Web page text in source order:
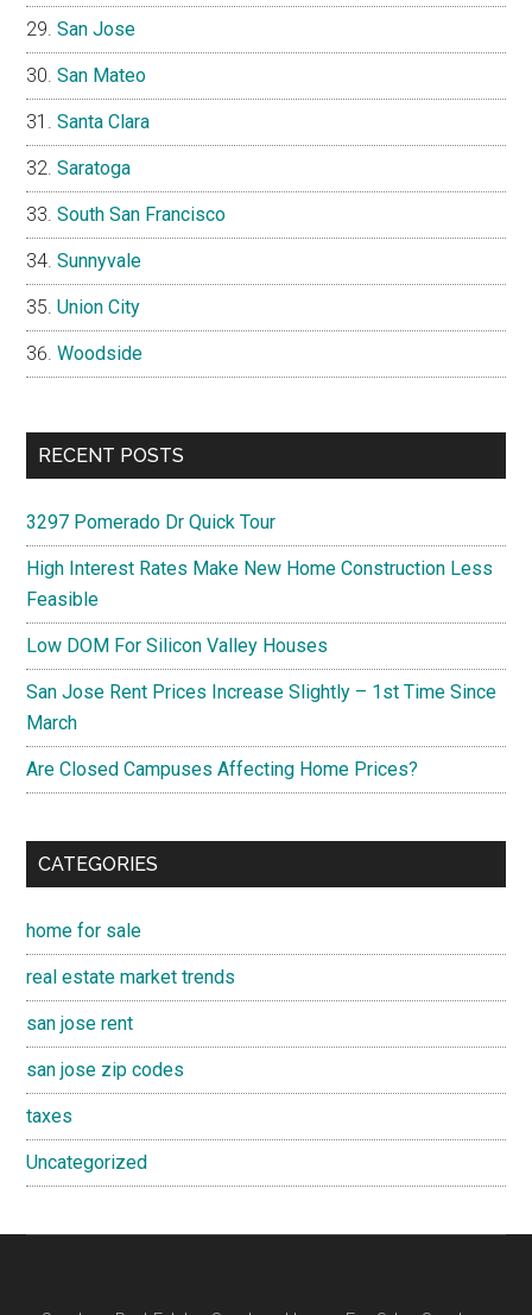
San Jose
San Mateo
Santa Clara
Saratoga
South San Francisco
Sunnyvale
Union City
Woodside
RECENT POSTS
3297 Pomerado Dr Quick Tour
High Interest Rates Make New Home Construction Less
Feasible
Low DOM For Silicon Valley Houses
San Jose Rent Prices Increase Slightly – 1st Time Since
March
Are Closed Campuses Affecting Home Prices?
CATEGORIES
home for sale
real estate market trends
san jose rent
san jose zip codes
taxes
Uncategorized